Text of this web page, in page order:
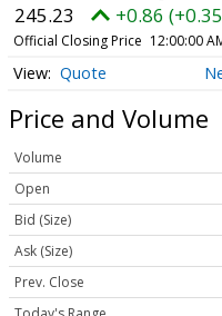
245.23 +0.86
Official Closing Price 12:00:00
Quote
Price and Volume
Volume
Open
Bid (Size)
Ask (Size)
Prev. Close